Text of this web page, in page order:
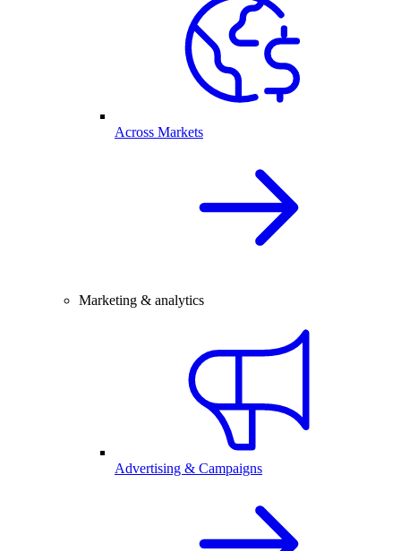
Across Markets
Marketing & analytics
Advertising & Campaigns